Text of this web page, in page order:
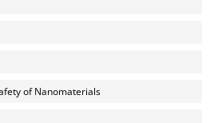
of Nanomaterials